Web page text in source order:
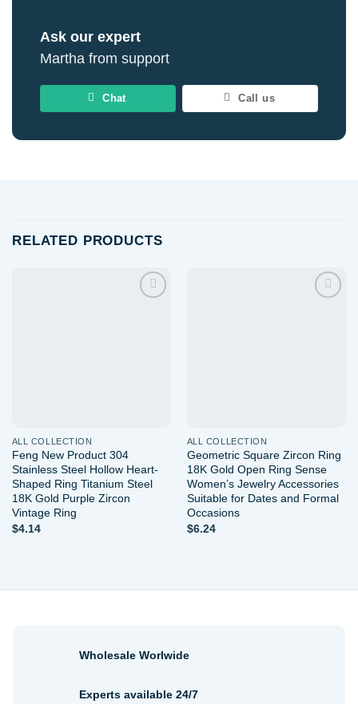
Ask our expert
Martha from support
Chat Call us
RELATED PRODUCTS
ALL COLLECTION
Feng New Product 304
Stainless Steel Hollow Heart-
Shaped Ring Titanium Steel
18K Gold Purple Zircon
Vintage Ring
$4.14
ALL COLLECTION
Geometric Square Zircon Ring
18K Gold Open Ring Sense
Women’s Jewelry Accessories
Suitable for Dates and Formal
Occasions
$6.24
Wholesale Worlwide
Experts available 24/7